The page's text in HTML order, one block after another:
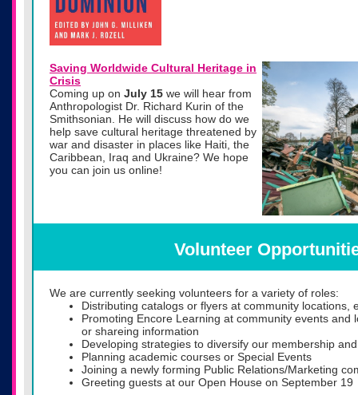
Saving Worldwide Cultural Heritage in
Crisis
Coming up on July 15 we will hear from
Anthropologist Dr. Richard Kurin of the
Smithsonian. He will discuss how do we
help save cultural heritage threatened by
war and disaster in places like Haiti, the
Caribbean, Iraq and Ukraine? We hope
you can join us online!
Volunteer
We are currently seeking volunteers for a variety of roles:
Distributing catalogs or flyers at community locations,
Promoting Encore Learning at community events and
or shareing information
Developing strategies to diversify our membership
Planning academic courses or Special Events
Joining a newly forming Public Relations/Marketing
Greeting guests at our Open House on September 19